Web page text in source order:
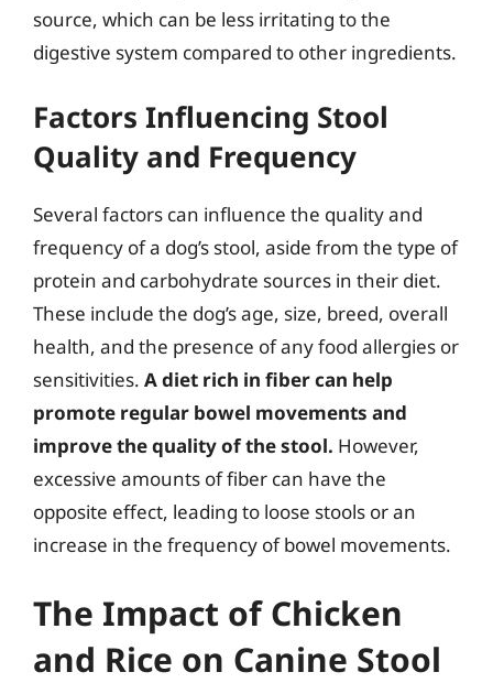
source, which can be less irritating to the
digestive system compared to other ingredients.
Factors Influencing Stool
Quality and Frequency
Several factors can influence the quality and
frequency of a dog’s stool, aside from the type of
protein and carbohydrate sources in their diet.
These include the dog’s age, size, breed, overall
health, and the presence of any food allergies or
sensitivities. A diet rich in fiber can help
promote regular bowel movements and
improve the quality of the stool. However,
excessive amounts of fiber can have the
opposite effect, leading to loose stools or an
increase in the frequency of bowel movements.
The Impact of Chicken
and Rice on Canine Stool